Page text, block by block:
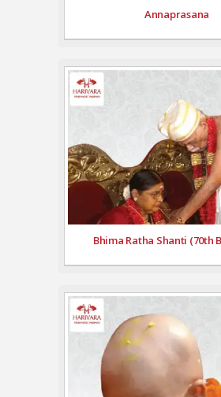
Annaprasana
Bhima Ratha Shanti (70th